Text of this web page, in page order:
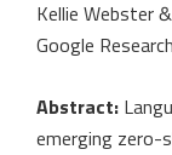
Kellie Webster
Google Research
Abstract:
emerging zero-